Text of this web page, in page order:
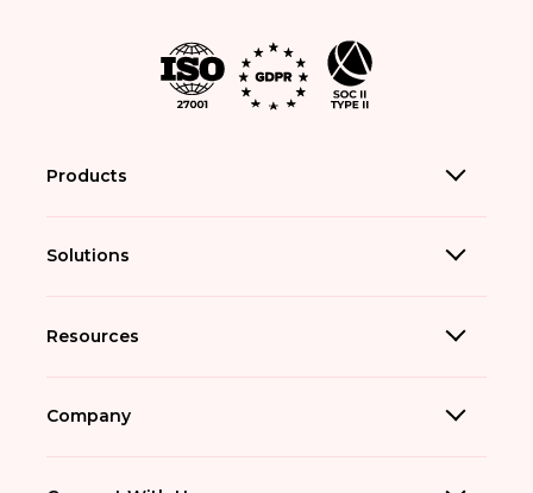
Products
Solutions
Resources
Company